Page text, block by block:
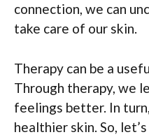
connection, we can
take care of our skin.
Therapy can be a
Through therapy, we
feelings better. In
healthier skin. So,